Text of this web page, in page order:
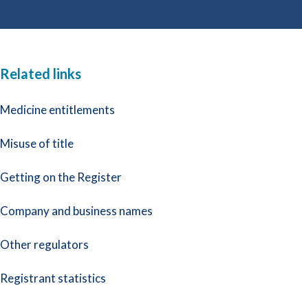
Related links
Medicine entitlements
Misuse of title
Getting on the Register
Company and business names
Other regulators
Registrant statistics